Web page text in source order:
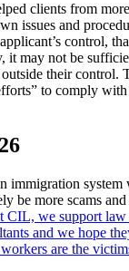
clients from
issues and
control,
it may not be
their control.
to comply
immigration
be more scams
CIL, we support law
and we hope
are the